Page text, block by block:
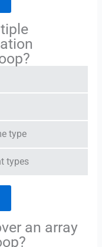
type
types
an array